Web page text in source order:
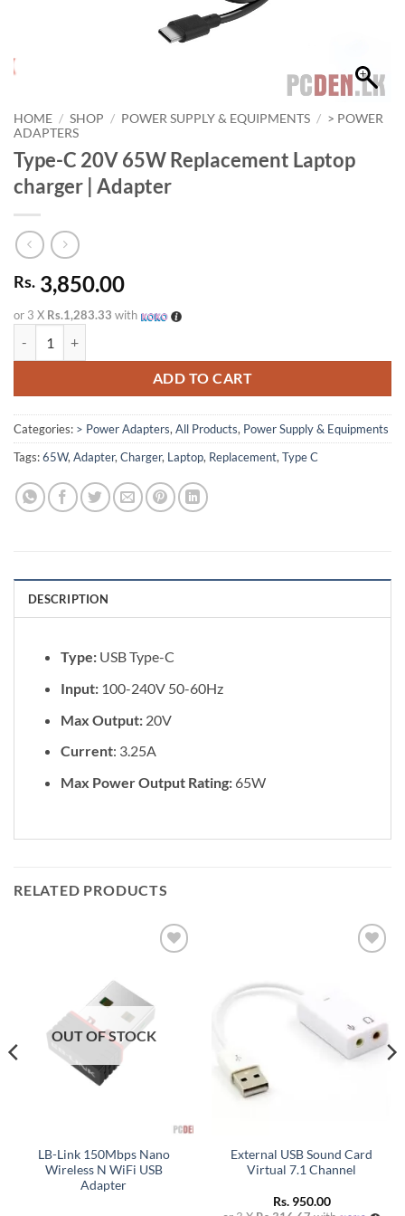
HOME / SHOP / POWER SUPPLY & EQUIPMENTS / > POWER
ADAPTERS
Type-C 20V 65W Replacement Laptop
charger | Adapter
Rs. 3,850.00
or 3 X Rs.1,283.33 with
ADD TO CART
Categories: > Power Adapters,All Products, Power Supply & Equipments
Tags:65W,Adapter,Charger, Laptop, Replacement,Type C
DESCRIPTION
Type:USB Type-C
Input:100-240V 50-60Hz
Max Output:20V
Current: 3.25A
Max Power Output Rating:65W
RELATED PRODUCTS
OUT OF STOCK
LB-Link 150Mbps Nano
Wireless N WiFi USB
Adapter
External USB Sound Card
Virtual 7.1 Channel
Rs.950.00